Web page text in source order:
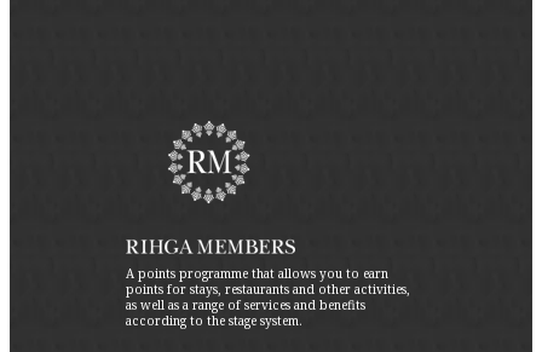
A points programme that allows you to earn
points for stays, restaurants and other activities,
as well as a range of services and benefits
according to the stage system.